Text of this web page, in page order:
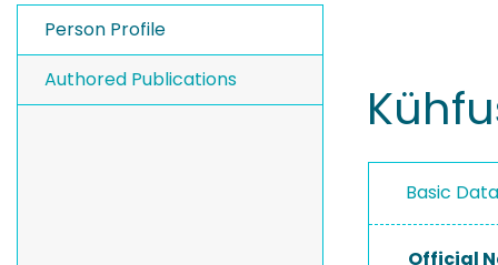
Person Profile
Authored Publications
Basic
Official